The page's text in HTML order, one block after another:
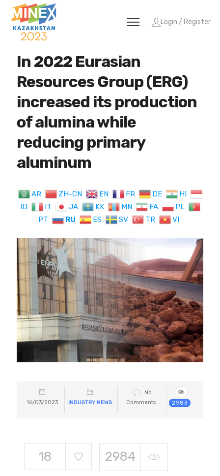
Login / Register
In 2022 Eurasian
Resources Group (ERG)
increased its production
of alumina while
reducing primary
aluminum
AR ZH-CN EN FR DE
HI
ID
IT JA KK MN FA
PL
PT
RU ES SV TR VI
16/03/2023 INDUSTRY NEWS
No
Comments
2983
18 2984